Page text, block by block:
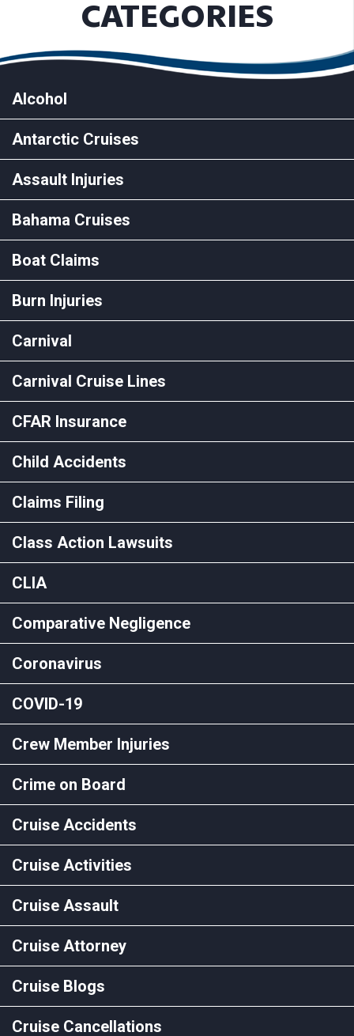
CATEGORIES
Alcohol
Antarctic Cruises
Assault Injuries
Bahama Cruises
Boat Claims
Burn Injuries
Carnival
Carnival Cruise Lines
CFAR Insurance
Child Accidents
Claims Filing
Class Action Lawsuits
CLIA
Comparative Negligence
Coronavirus
COVID-19
Crew Member Injuries
Crime on Board
Cruise Accidents
Cruise Activities
Cruise Assault
Cruise Attorney
Cruise Blogs
Cruise Cancellations